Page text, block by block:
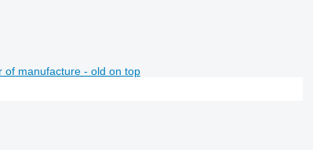
of manufacture - old on top